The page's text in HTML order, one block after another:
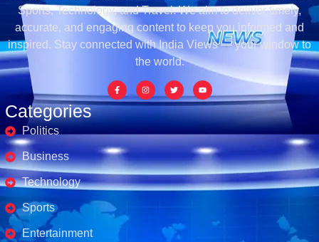
Categories
Politics
Business
Technology
Sports
Entertainment
Sports, Technology, and Travel. We aim to deliver timely,
accurate, and engaging content to keep you informed and
inspired. Stay connected with India Views — your window to
the world.